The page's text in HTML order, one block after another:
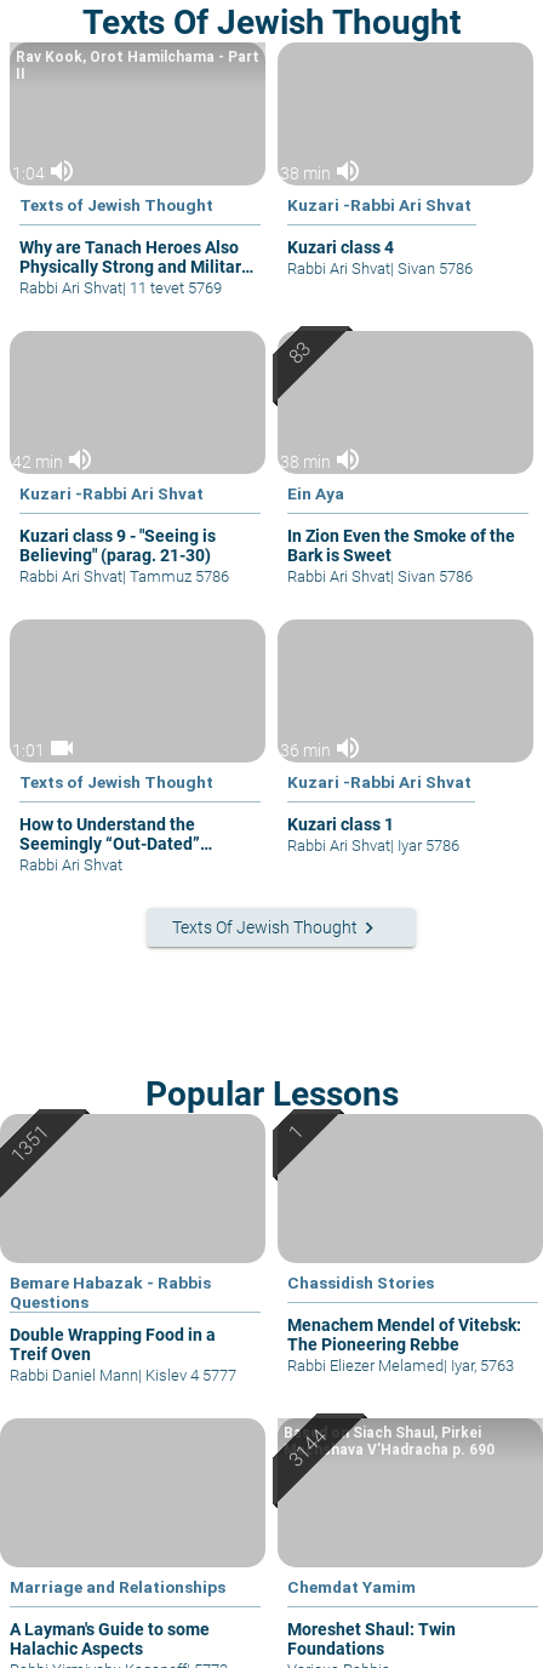
Texts Of Jewish Thought
1:04 volume_up
Texts of Jewish Thought
Why are Tanach Heroes Also
Physically Strong and Military
Heroes?
Rav Kook, Orot Hamilchama - Part
II
Rabbi Ari Shvat| 11 tevet 5769
38 min volume_up
Kuzari -Rabbi Ari Shvat
Kuzari class 4
Rabbi Ari Shvat| Sivan 5786
42 min volume_up
Kuzari -Rabbi Ari Shvat
Kuzari class 9 - "Seeing is
Believing" (parag. 21-30)
Rabbi Ari Shvat| Tammuz 5786
38 min volume_up
Ein Aya
In Zion Even the Smoke of the
Bark is Sweet
Rabbi Ari Shvat| Sivan 5786
1:01 videocam
Texts of Jewish Thought
How to Understand the
Seemingly “Out-Dated”
Mitzvot
Rabbi Ari Shvat
36 min volume_up
Kuzari -Rabbi Ari Shvat
Kuzari class 1
Rabbi Ari Shvat| Iyar 5786
Texts Of Jewish Thought keyboard_arrow_right
Popular Lessons
Bemare Habazak - Rabbis
Questions
Double Wrapping Food in a
Treif Oven
Rabbi Daniel Mann| Kislev 4 5777
Chassidish Stories
Menachem Mendel of Vitebsk:
The Pioneering Rebbe
Rabbi Eliezer Melamed| Iyar, 5763
Marriage and Relationships
A Layman's Guide to some
Halachic Aspects
Chemdat Yamim
Moreshet Shaul: Twin
Foundations
Based on Siach Shaul, Pirkei
Machshava V’Hadracha p. 690